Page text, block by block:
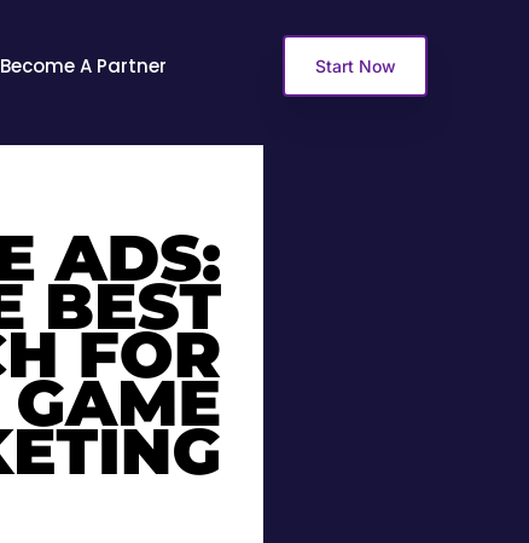
Become A Partner Start Now